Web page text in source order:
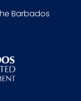
Barbados